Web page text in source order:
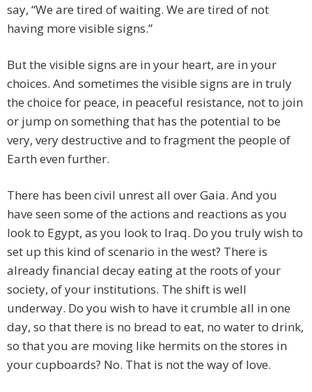
say, “We are tired of waiting. We are tired of not
having more visible signs.”
But the visible signs are in your heart, are in your
choices. And sometimes the visible signs are in truly
the choice for peace, in peaceful resistance, not to join
or jump on something that has the potential to be
very, very destructive and to fragment the people of
Earth even further.
There has been civil unrest all over Gaia. And you
have seen some of the actions and reactions as you
look to Egypt, as you look to Iraq. Do you truly wish to
set up this kind of scenario in the west? There is
already financial decay eating at the roots of your
society, of your institutions. The shift is well
underway. Do you wish to have it crumble all in one
day, so that there is no bread to eat, no water to drink,
so that you are moving like hermits on the stores in
your cupboards? No. That is not the way of love.